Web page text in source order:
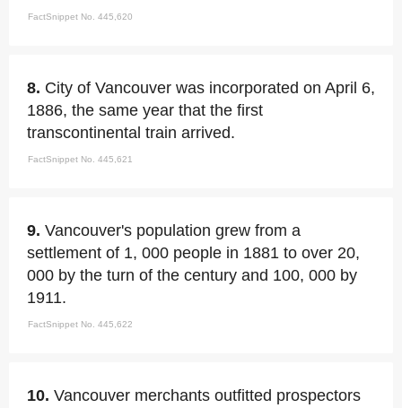
FactSnippet No. 445,620
8. City of Vancouver was incorporated on April 6,
1886, the same year that the first
transcontinental train arrived.
FactSnippet No. 445,621
9. Vancouver's population grew from a
settlement of 1, 000 people in 1881 to over 20,
000 by the turn of the century and 100, 000 by
1911.
FactSnippet No. 445,622
10. Vancouver merchants outfitted prospectors